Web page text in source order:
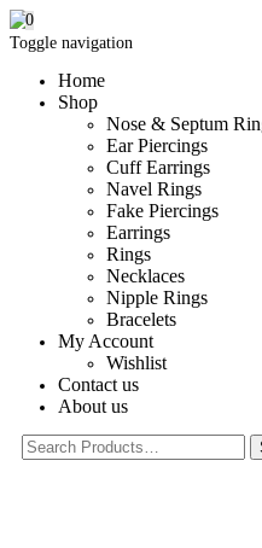
Toggle navigation
Home
Shop
Nose & Septum
Ear Piercings
Cuff Earrings
Navel Rings
Fake Piercings
Earrings
Rings
Necklaces
Nipple Rings
Bracelets
My Account
Wishlist
Contact us
About us
0